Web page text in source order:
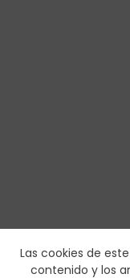
Las cookies de
contenido y los